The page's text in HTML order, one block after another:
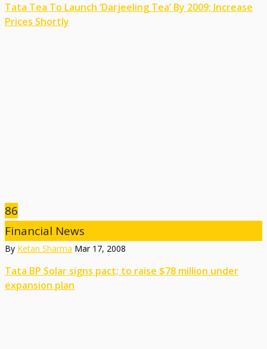
Tata Tea To Launch ‘Darjeeling Tea’ By 2009; Increase
Prices Shortly
86
Financial News
By Ketan Sharma Mar 17, 2008
Tata BP Solar signs pact; to raise $78 million under
expansion plan